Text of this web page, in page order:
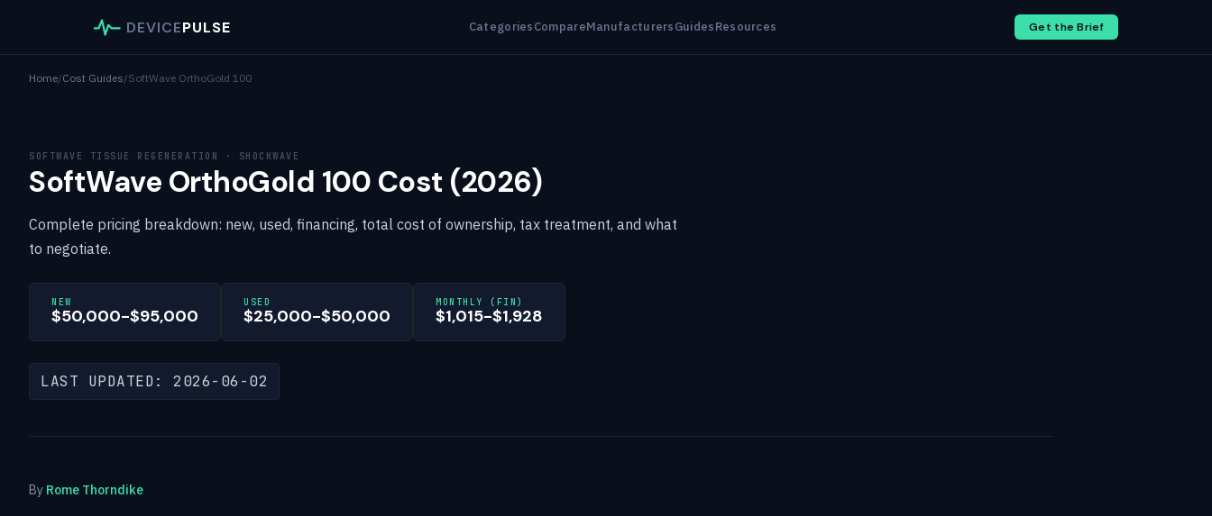
DEVICEPULSE CategoriesCompareManufacturersGuidesResources Get the Brief
Home/Cost Guides/SoftWave OrthoGold 100
SOFTWAVE TISSUE REGENERATION · SHOCKWAVE
SoftWave OrthoGold 100 Cost (2026)
Complete pricing breakdown: new, used, financing, total cost of ownership, tax treatment, and what
to negotiate.
NEW
$50,000-$95,000
USED
$25,000-$50,000
MONTHLY (FIN)
$1,015-$1,928
LAST UPDATED: 2026-06-02
By Rome Thorndike